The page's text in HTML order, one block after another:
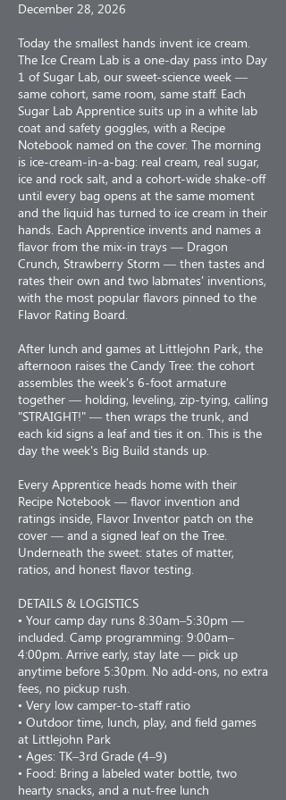
December 28, 2026
Today the smallest hands invent ice cream.
The Ice Cream Lab is a one-day pass into Day
1 of Sugar Lab, our sweet-science week —
same cohort, same room, same staff. Each
Sugar Lab Apprentice suits up in a white lab
coat and safety goggles, with a Recipe
Notebook named on the cover. The morning
is ice-cream-in-a-bag: real cream, real sugar,
ice and rock salt, and a cohort-wide shake-off
until every bag opens at the same moment
and the liquid has turned to ice cream in their
hands. Each Apprentice invents and names a
flavor from the mix-in trays — Dragon
Crunch, Strawberry Storm — then tastes and
rates their own and two labmates' inventions,
with the most popular flavors pinned to the
Flavor Rating Board.
After lunch and games at Littlejohn Park, the
afternoon raises the Candy Tree: the cohort
assembles the week's 6-foot armature
together — holding, leveling, zip-tying, calling
"STRAIGHT!" — then wraps the trunk, and
each kid signs a leaf and ties it on. This is the
day the week's Big Build stands up.
Every Apprentice heads home with their
Recipe Notebook — flavor invention and
ratings inside, Flavor Inventor patch on the
cover — and a signed leaf on the Tree.
Underneath the sweet: states of matter,
ratios, and honest flavor testing.
DETAILS & LOGISTICS
• Your camp day runs 8:30am–5:30pm —
included. Camp programming: 9:00am–
4:00pm. Arrive early, stay late — pick up
anytime before 5:30pm. No add-ons, no extra
fees, no pickup rush.
• Very low camper-to-staff ratio
• Outdoor time, lunch, play, and field games
at Littlejohn Park
• Ages: TK–3rd Grade (4–9)
• Food: Bring a labeled water bottle, two
hearty snacks, and a nut-free lunch